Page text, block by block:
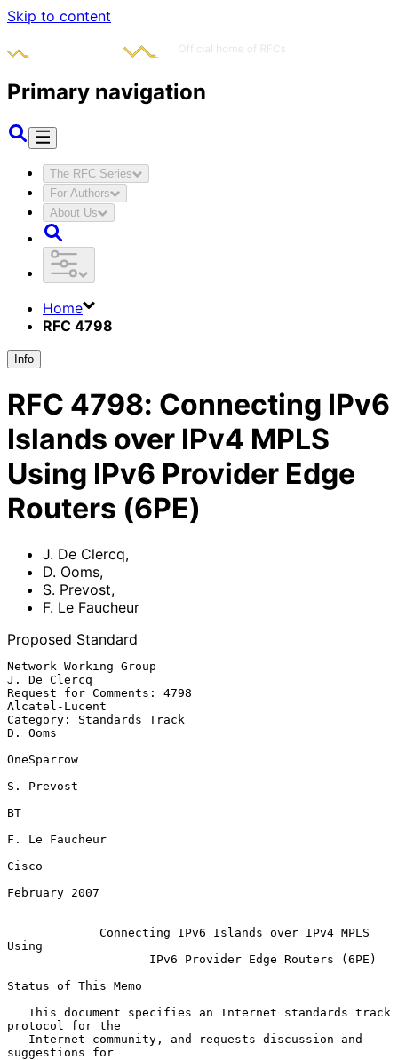
Skip to content
Primary navigation
The RFC Series
For Authors
About Us
Home
RFC 4798
Info
RFC 4798: Connecting IPv6
Islands over IPv4 MPLS
Using IPv6 Provider Edge
Routers (6PE)
J. De Clercq,
D. Ooms,
S. Prevost,
F. Le Faucheur
Proposed Standard
Network Working Group
J. De Clercq
Request for Comments: 4798
Alcatel-Lucent
Category: Standards Track
D. Ooms
OneSparrow
S. Prevost
BT
F. Le Faucheur
Cisco
February 2007
Connecting IPv6 Islands over IPv4 MPLS
Using
IPv6 Provider Edge Routers (6PE)
Status of This Memo
protocol for the
suggestions for